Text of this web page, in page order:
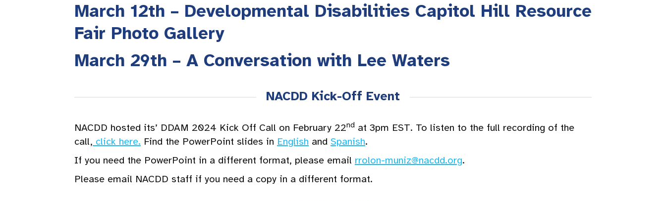
March 12th – Developmental Disabilities Capitol Hill Resource
Fair Photo Gallery
March 29th – A Conversation with Lee Waters
NACDD Kick-Off Event
NACDD hosted its’ DDAM 2024 Kick Off Call on February 22nd at 3pm EST. To listen to the full recording of the
call, click here. Find the PowerPoint slides in English and Spanish.
If you need the PowerPoint in a different format, please email rrolon-muniz@nacdd.org.
Please email NACDD staff if you need a copy in a different format.